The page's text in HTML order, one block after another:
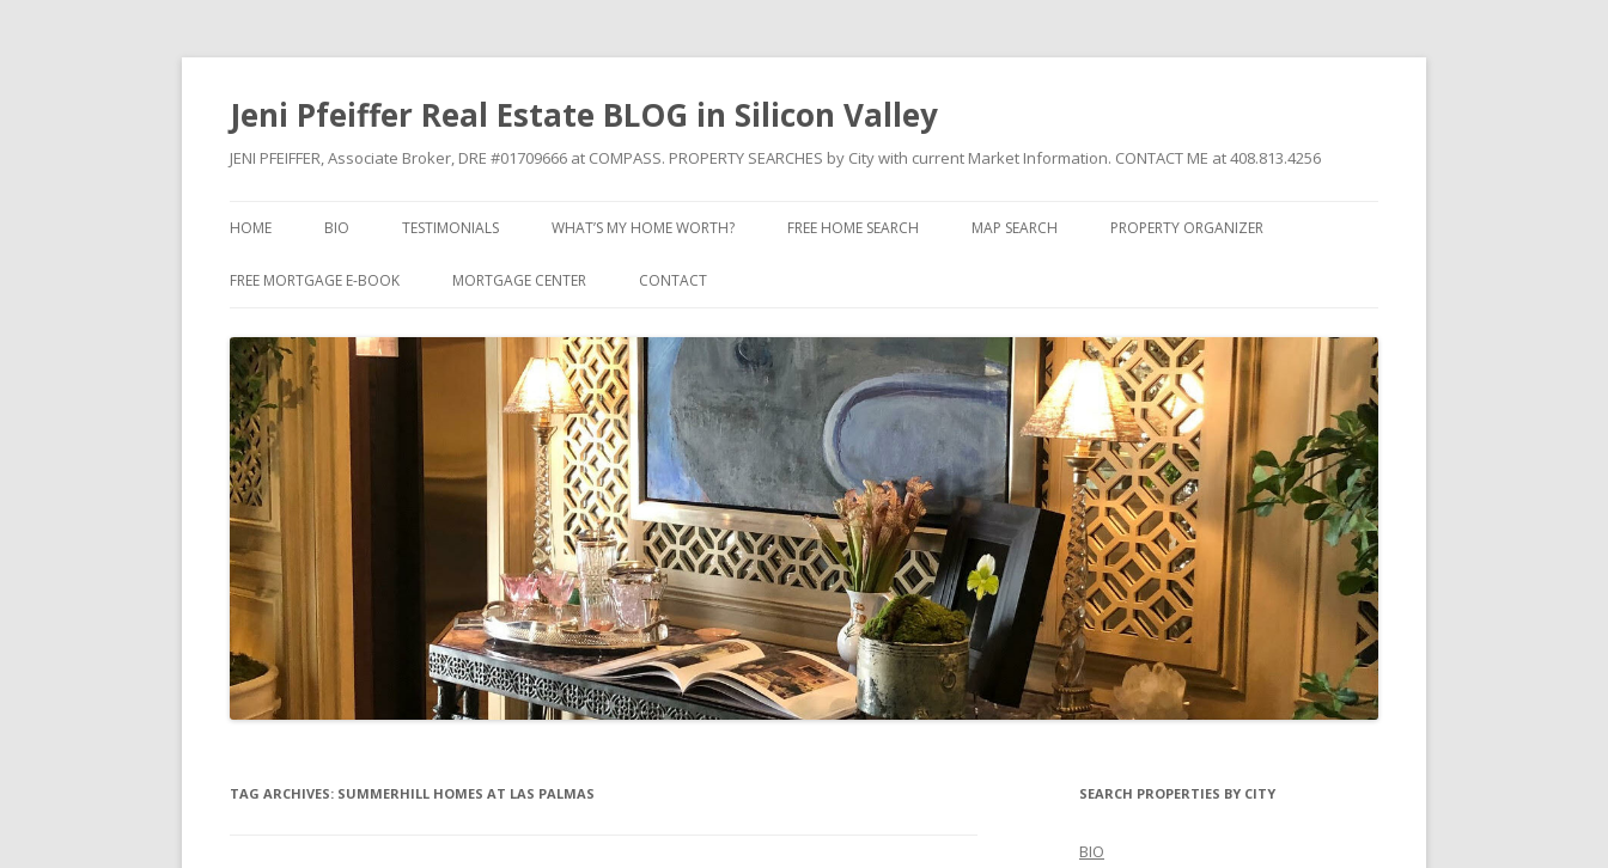
Jeni Pfeiffer Real Estate BLOG in Silicon Valley
JENI PFEIFFER, Associate Broker, DRE #01709666 at COMPASS. PROPERTY SEARCHES by City with current Market Information. CONTACT ME at 408.813.4256
HOME BIO TESTIMONIALS WHAT’S MY HOME WORTH? FREE HOME SEARCH MAP SEARCH PROPERTY ORGANIZER
FREE MORTGAGE E-BOOK MORTGAGE CENTER CONTACT
TAG ARCHIVES: SUMMERHILL HOMES AT LAS PALMAS SEARCH PROPERTIES BY CITY
BIO